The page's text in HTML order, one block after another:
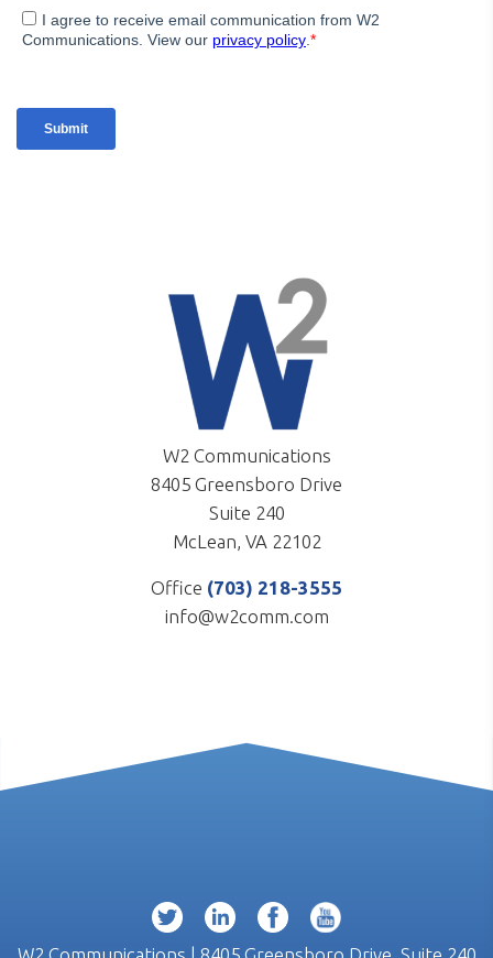
W2 Communications
8405 Greensboro Drive
Suite 240
McLean, VA 22102
Office (703) 218-3555
info@w2comm.com
W2 Communications | 8405 Greensboro Drive, Suite 240